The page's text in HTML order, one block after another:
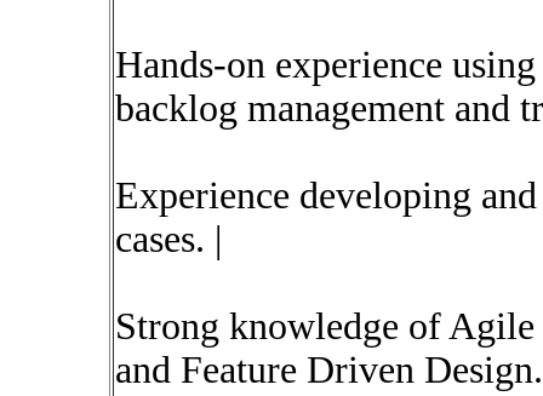
Hands-on experience
backlog management and
Experience developing
cases. |
Strong knowledge of
and Feature Driven